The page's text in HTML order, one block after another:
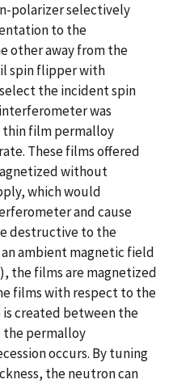
polarizer selectively
to the
other away from the
spin flipper with
the incident spin
was
thin film permalloy
These films offered
without
which would
and cause
destructive to the
ambient magnetic field
the films are magnetized
films with respect to the
created between the
the permalloy
occurs. By tuning
the neutron can